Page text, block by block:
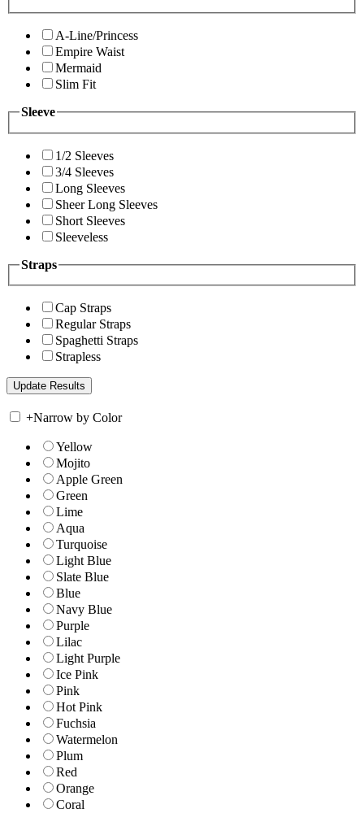
A-Line/Princess
Empire Waist
Mermaid
Slim Fit
Sleeve
1/2 Sleeves
3/4 Sleeves
Long Sleeves
Sheer Long Sleeves
Short Sleeves
Sleeveless
Straps
Cap Straps
Regular Straps
Spaghetti Straps
Strapless
+Narrow by Color
Yellow
Mojito
Apple Green
Green
Lime
Aqua
Turquoise
Light Blue
Slate Blue
Blue
Navy Blue
Purple
Lilac
Light Purple
Ice Pink
Pink
Hot Pink
Fuchsia
Watermelon
Plum
Red
Orange
Coral